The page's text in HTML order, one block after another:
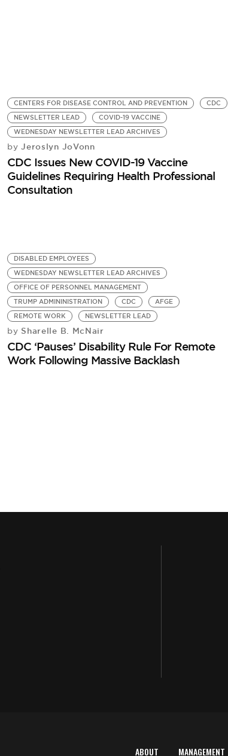
CENTERS FOR DISEASE CONTROL AND PREVENTION
CDC
NEWSLETTER LEAD
COVID-19 VACCINE
WEDNESDAY NEWSLETTER LEAD ARCHIVES
by Jeroslyn JoVonn
CDC Issues New COVID-19 Vaccine
Guidelines Requiring Health Professional
Consultation
DISABLED EMPLOYEES
WEDNESDAY NEWSLETTER LEAD ARCHIVES
OFFICE OF PERSONNEL MANAGEMENT
TRUMP ADMININISTRATION
CDC
AFGE
REMOTE WORK
NEWSLETTER LEAD
by Sharelle B. McNair
CDC ‘Pauses’ Disability Rule For Remote
Work Following Massive Backlash
ABOUT MANAGEMENT